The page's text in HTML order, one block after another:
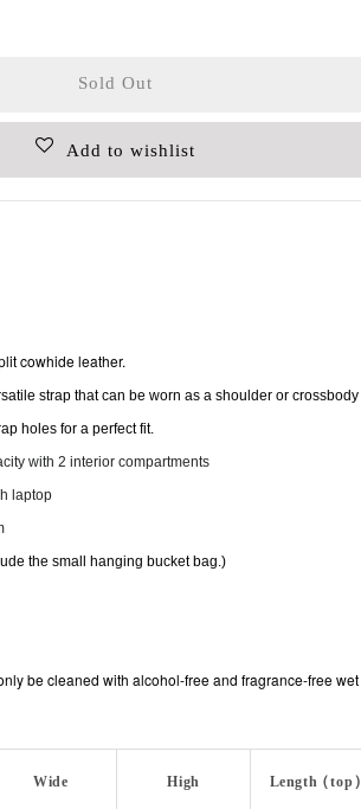
Sold Out
Add to wishlist
cowhide leather.
strap that can be worn as a shoulder or crossbody
holes for a perfect fit.
with 2 interior compartments
laptop
the small hanging bucket bag.)
be cleaned with alcohol-free and fragrance-free wet
Wide High Length (top)